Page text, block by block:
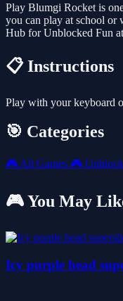
Play Blumgi Rocket is
you can play at school
Hub for Unblocked Fun
📋 Instructions
Play with your keyboard
🎯 Categories
🎮 All Games 🎮
🎮 You May
Icy purple head